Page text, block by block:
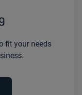
fit your needs